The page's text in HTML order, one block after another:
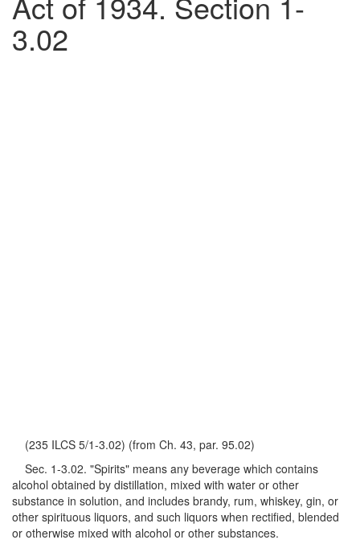
3.02
(235 ILCS 5/1-3.02) (from Ch. 43, par. 95.02)
Sec. 1-3.02. "Spirits" means any beverage which contains
alcohol obtained by distillation, mixed with water or other
substance in solution, and includes brandy, rum, whiskey, gin, or
other spirituous liquors, and such liquors when rectified, blended
or otherwise mixed with alcohol or other substances.